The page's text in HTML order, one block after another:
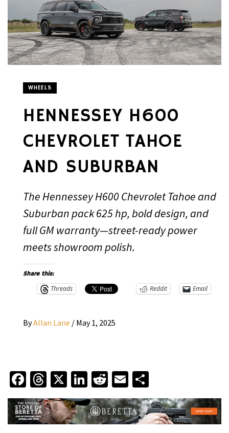
WHEELS
HENNESSEY H600
CHEVROLET TAHOE
AND SUBURBAN
The Hennessey H600 Chevrolet Tahoe and
Suburban pack 625 hp, bold design, and
full GM warranty—street-ready power
meets showroom polish.
Share this:
Threads Reddit Email
ByAllan Lane / May 1, 2025
Facebook
Threads
X LinkedIn
Reddit
Email